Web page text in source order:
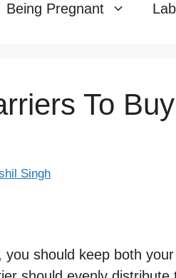
Being Pregnant
To
Singh
should keep both